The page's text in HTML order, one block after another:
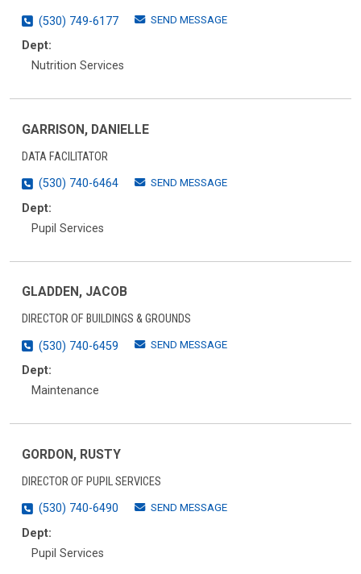
(530) 749-6177 SEND MESSAGE
Dept:
Nutrition Services
GARRISON, DANIELLE
DATA FACILITATOR
(530) 740-6464
SEND MESSAGE
Dept:
Pupil Services
GLADDEN, JACOB
DIRECTOR OF BUILDINGS & GROUNDS
(530) 740-6459
SEND MESSAGE
Dept:
Maintenance
GORDON, RUSTY
DIRECTOR OF PUPIL SERVICES
(530) 740-6490
SEND MESSAGE
Dept:
Pupil Services